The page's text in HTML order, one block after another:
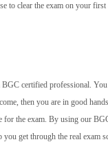
clear the exam on your
certified professional.
then you are in good
the exam. By using our
get through the real exam